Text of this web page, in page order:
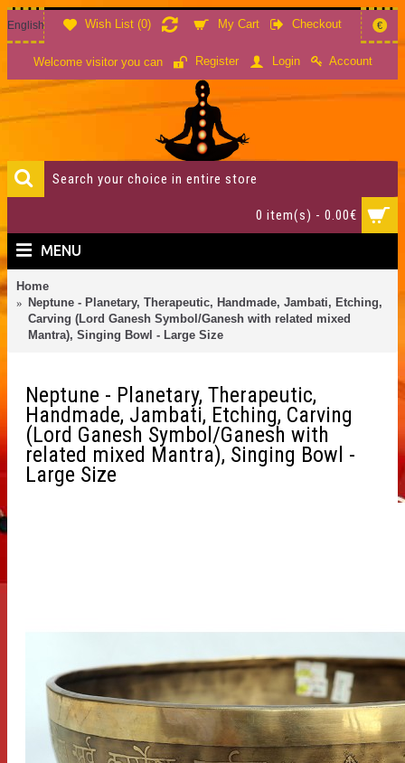
Wish List (0) My Cart Checkout
English €
Welcome visitor you can Register Login Account
0 item(s) - 0.00€
MENU
Home
Neptune - Planetary, Therapeutic, Handmade, Jambati, Etching,
Carving (Lord Ganesh Symbol/Ganesh with related mixed
Mantra), Singing Bowl - Large Size
Neptune - Planetary, Therapeutic,
Handmade, Jambati, Etching, Carving
(Lord Ganesh Symbol/Ganesh with
related mixed Mantra), Singing Bowl -
Large Size